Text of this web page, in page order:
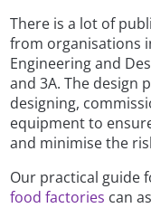
There is a lot of
from organisations
Engineering and
and 3A. The design
designing,
equipment to
and minimise the
Our practical guide
food factories can